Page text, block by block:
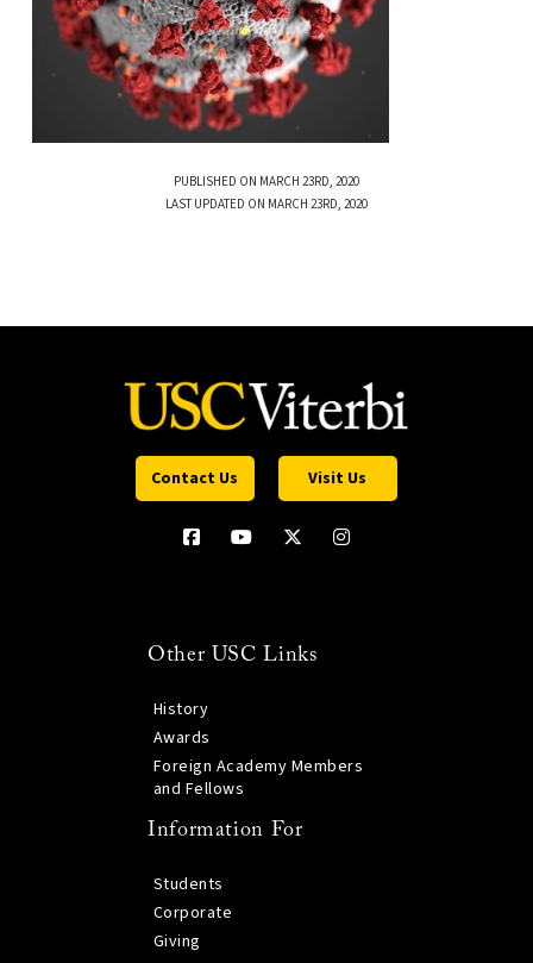
PUBLISHED ON MARCH 23RD, 2020
LAST UPDATED ON MARCH 23RD, 2020
Contact Us Visit Us
Other USC Links
History
Awards
Foreign Academy Members
and Fellows
Information For
Students
Corporate
Giving